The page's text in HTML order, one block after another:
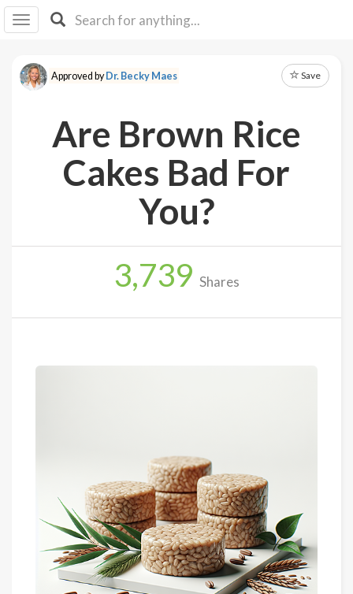
I IB
F Y
About
Up
Approved byDr. Becky Maes Save
Are Brown Rice
Cakes Bad For
You?
3,739 Shares